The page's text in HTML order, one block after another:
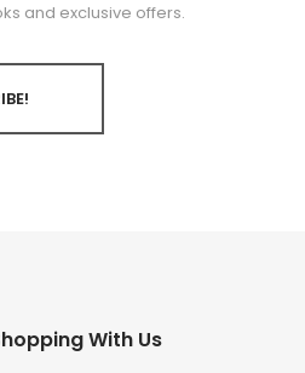
and exclusive offers.
With Us